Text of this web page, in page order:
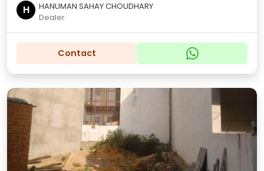
H
HANUMAN SAHAY CHOUDHARY
Dealer
Contact